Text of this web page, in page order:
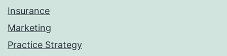
Insurance
Marketing
Practice Strategy